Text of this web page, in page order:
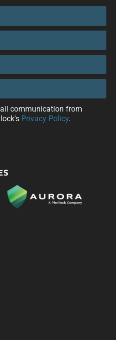
communication from
Privacy Policy.